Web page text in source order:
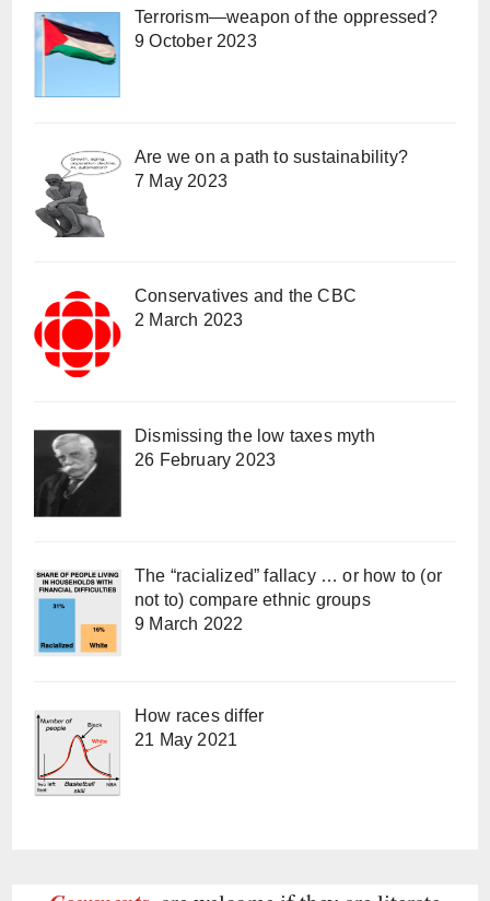
Terrorism—weapon of the oppressed?
9 October 2023
Are we on a path to sustainability?
7 May 2023
Conservatives and the CBC
2 March 2023
Dismissing the low taxes myth
26 February 2023
The “racialized” fallacy … or how to (or
not to) compare ethnic groups
9 March 2022
How races differ
21 May 2021